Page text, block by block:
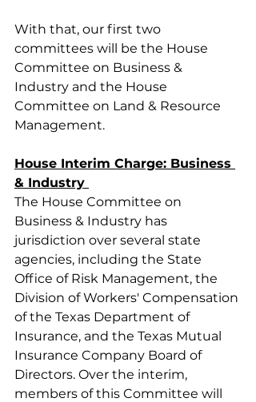
With that, our first two
committees will be the House
Committee on Business &
Industry and the House
Committee on Land & Resource
Management.
House Interim Charge: Business
& Industry
The House Committee on
Business & Industry has
jurisdiction over several state
agencies, including the State
Office of Risk Management, the
Division of Workers' Compensation
of the Texas Department of
Insurance, and the Texas Mutual
Insurance Company Board of
Directors. Over the interim,
members of this Committee will